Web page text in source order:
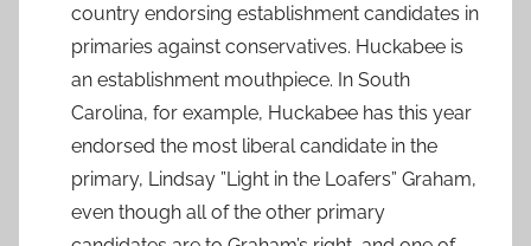
country endorsing establishment candidates in
primaries against conservatives. Huckabee is
an establishment mouthpiece. In South
Carolina, for example, Huckabee has this year
endorsed the most liberal candidate in the
primary, Lindsay ”Light in the Loafers” Graham,
even though all of the other primary